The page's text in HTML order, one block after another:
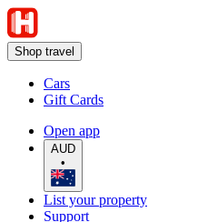
Shop travel
Cars
Gift Cards
Open app
AUD
•
List your property
Support